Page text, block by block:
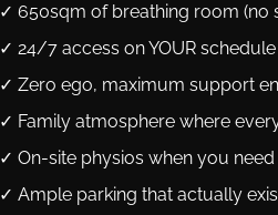
✓ 650sqm of breathing room (no
✓ 24/7 access on YOUR schedule
✓ Zero ego, maximum support
✓ Family atmosphere where
✓ On-site physios when you
✓ Ample parking that actually